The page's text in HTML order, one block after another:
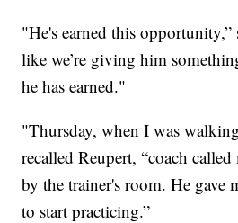
"He's earned this
like we’re giving him
he has earned."
"Thursday, when I was
recalled Reupert, “coach
by the trainer's room. He gave
to start practicing.”